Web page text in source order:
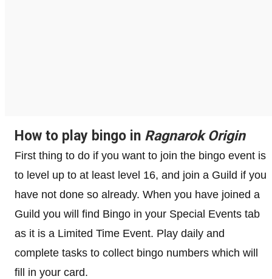
How to play bingo in Ragnarok Origin
First thing to do if you want to join the bingo event is
to level up to at least level 16, and join a Guild if you
have not done so already. When you have joined a
Guild you will find Bingo in your Special Events tab
as it is a Limited Time Event. Play daily and
complete tasks to collect bingo numbers which will
fill in your card.